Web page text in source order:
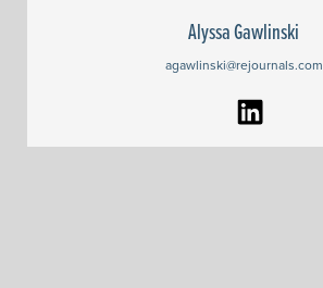
Alyssa Gawlinski
agawlinski@rejournals.com